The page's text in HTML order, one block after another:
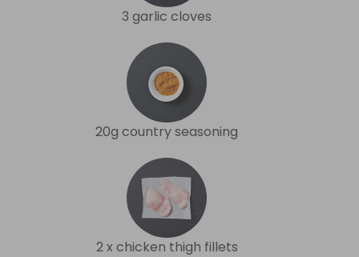
3 garlic cloves
20g country seasoning
2 x chicken thigh fillets